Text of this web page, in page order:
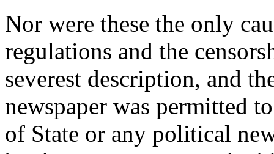
Nor were these the only
regulations and the
severest description, and
newspaper was permitted
of State or any political